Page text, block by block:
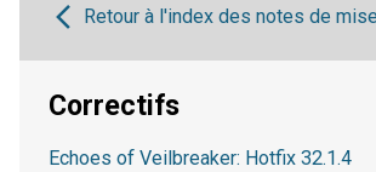
Retour à l'index des notes de
Correctifs
Echoes of Veilbreaker: Hotfix 32.1.4